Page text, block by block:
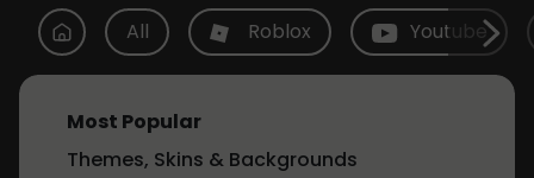
All Roblox Youtube
Most Popular
Themes, Skins & Backgrounds